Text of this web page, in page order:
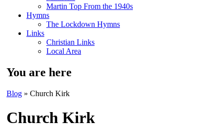
Martin Top From the 1940s
Hymns
The Lockdown Hymns
Links
Christian Links
Local Area
You are here
Blog » Church Kirk
Church Kirk